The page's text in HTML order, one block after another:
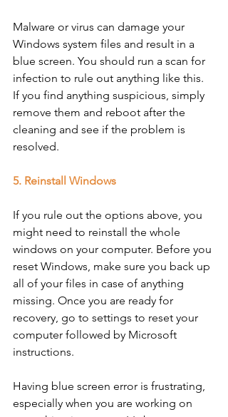
Malware or virus can damage your
Windows system files and result in a
blue screen. You should run a scan for
infection to rule out anything like this.
If you find anything suspicious, simply
remove them and reboot after the
cleaning and see if the problem is
resolved.
5. Reinstall Windows
If you rule out the options above, you
might need to reinstall the whole
windows on your computer. Before you
reset Windows, make sure you back up
all of your files in case of anything
missing. Once you are ready for
recovery, go to settings to reset your
computer followed by Microsoft
instructions.
Having blue screen error is frustrating,
especially when you are working on